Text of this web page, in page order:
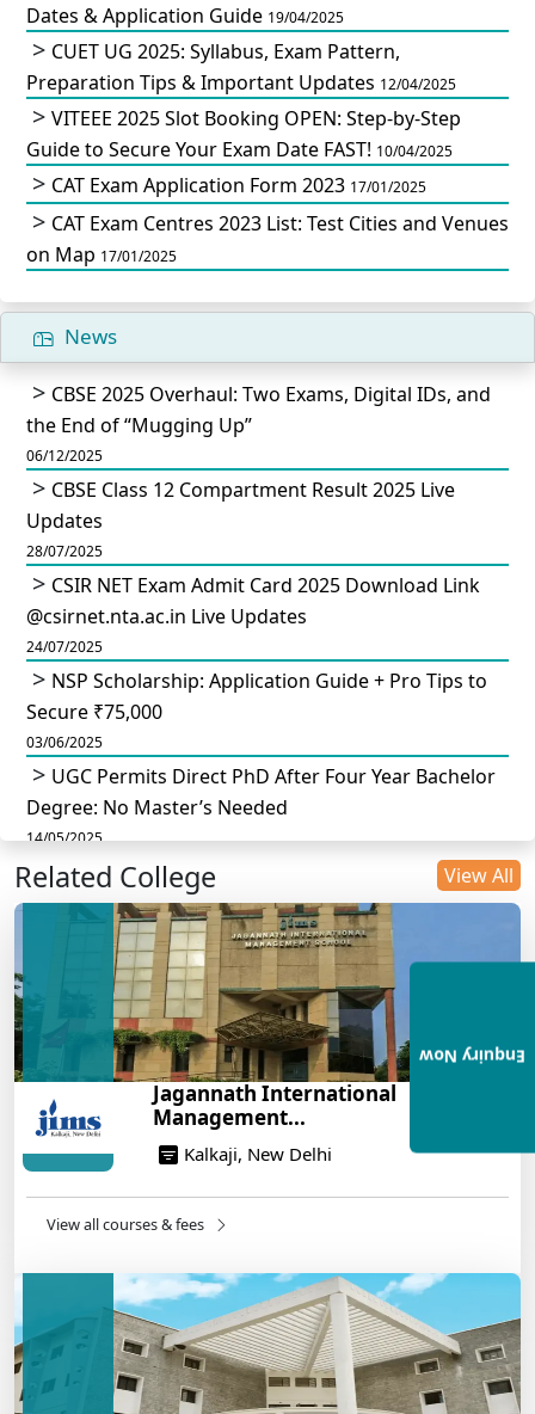
Dates & Application Guide 19/04/2025
CUET UG 2025: Syllabus, Exam Pattern,
Preparation Tips & Important Updates 12/04/2025
VITEEE 2025 Slot Booking OPEN: Step-by-Step
Guide to Secure Your Exam Date FAST! 10/04/2025
CAT Exam Application Form 2023 17/01/2025
CAT Exam Centres 2023 List: Test Cities and Venues
on Map 17/01/2025
News
CBSE 2025 Overhaul: Two Exams, Digital IDs, and
the End of “Mugging Up”
06/12/2025
CBSE Class 12 Compartment Result 2025 Live
Updates
28/07/2025
CSIR NET Exam Admit Card 2025 Download Link
@csirnet.nta.ac.in Live Updates
24/07/2025
NSP Scholarship: Application Guide + Pro Tips to
Secure ₹75,000
03/06/2025
UGC Permits Direct PhD After Four Year Bachelor
Degree: No Master’s Needed
14/05/2025
DU B.Com Eligibility Criteria 2025: CUET UG
Requirements, Subject Combinations & Key Updates
Build a Rewarding Career in Hospitality
Management: A Step-by-Step Guide for 2025
How to Crack CAT 2025 in 7 Months: A Strategic
War Plan
14/05/2025
NEET 2025: AIIMS Delhi Expected Cutoff Released –
14/05/2025
Engineering Program – Industry-Ready Skills, Hands-
On Training
14/05/2025
Related College View All
Jagannath International
Management...
Kalkaji, New Delhi
View all courses & fees
Enquiry Now